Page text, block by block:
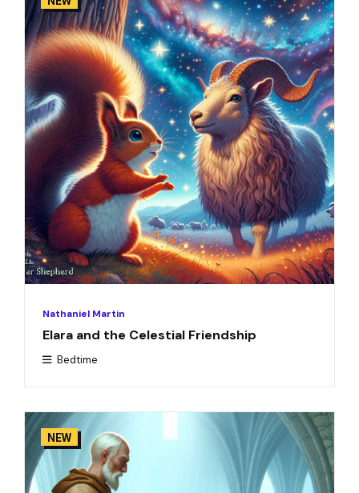
Nathaniel Martin
Elara and the Celestial Friendship
Bedtime
NEW